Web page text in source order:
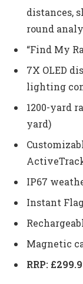
distances,
round
“Find My
7X OLED
lighting
1200-yard
yard)
IP67
Instant
Magnetic
RRP: